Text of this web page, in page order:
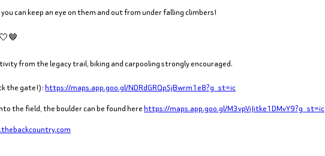
can keep an eye on them and out from under falling climbers!
from the legacy trail, biking and carpooling strongly encouraged.
the gate!):https://maps.app.goo.gl/NDRdGRQpSjBwrm1e8?g_st=ic
the field, the boulder can be found herehttps://maps.app.goo.gl/M3vpViJitke1DMvY9?g_st=ic